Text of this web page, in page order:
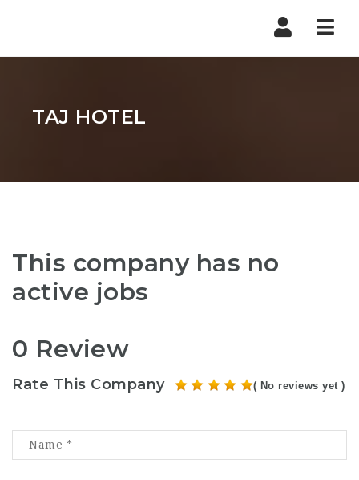
TAJ HOTEL
This company has no
active jobs
0 Review
Rate This Company ( No reviews yet )